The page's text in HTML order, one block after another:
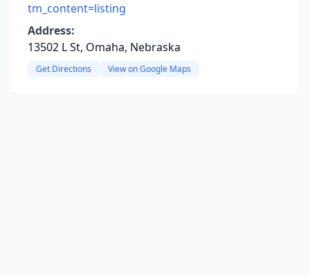
tm_content=listing
Address:
13502 L St, Omaha, Nebraska
Get Directions View on Google Maps